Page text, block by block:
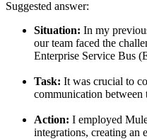
Suggested answer:
Situation: In my
our team faced the
Enterprise Service Bus
Task: It was crucial to
communication between
Action: I employed
integrations, creating an